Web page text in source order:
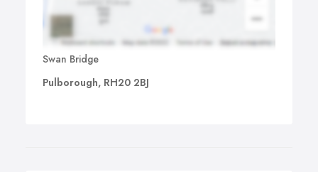
Swan Bridge
Pulborough, RH20 2BJ